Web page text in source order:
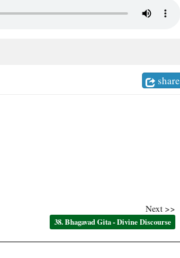
share
Next >>
38. Bhagavad Gita - Divine Discourse